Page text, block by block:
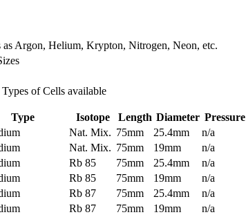
Argon, Helium, Krypton, Nitrogen, Neon, etc.
of Cells available
Type Isotope Length Diameter Pressure
Nat. Mix. 75mm 25.4mm
n/a
Nat. Mix. 75mm 19mm
n/a
Rb 85 75mm 25.4mm
n/a
Rb 85 75mm 19mm
n/a
Rb 87 75mm 25.4mm
n/a
Rb 87 75mm 19mm
n/a